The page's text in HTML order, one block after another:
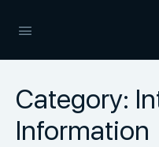
Category:
Information